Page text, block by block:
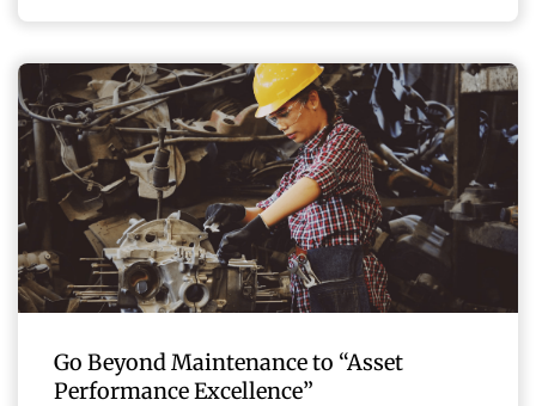
Go Beyond Maintenance to “Asset
Performance Excellence”